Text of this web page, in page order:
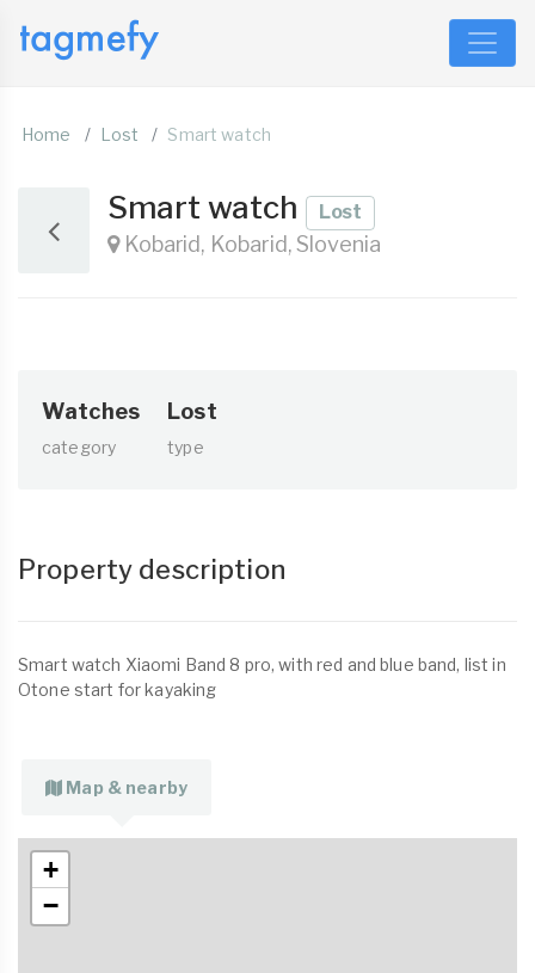
Home Lost Smart watch
Smart watch Lost
Kobarid, Kobarid, Slovenia
Watches
category
Lost
type
Property description
Smart watch Xiaomi Band 8 pro, with red and blue band, list in
Otone start for kayaking
Map & nearby
+
−